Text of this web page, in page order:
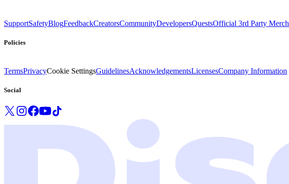
SupportSafetyBlogFeedbackCreatorsCommunityDevelopersQuestsOfficial 3rd Party Merch
Policies
TermsPrivacyCookie SettingsGuidelinesAcknowledgementsLicensesCompany Information
Social